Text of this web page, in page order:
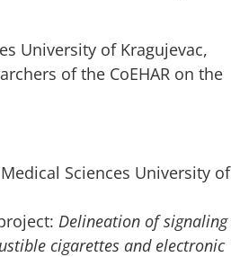
University of Kragujevac,
of the CoEHAR on the
Sciences University of
Delineation of signaling
cigarettes and electronic